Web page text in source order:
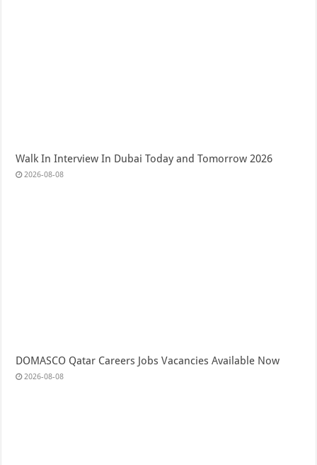
Walk In Interview In Dubai Today and Tomorrow 2026
2026-08-08
DOMASCO Qatar Careers Jobs Vacancies Available Now
2026-08-08